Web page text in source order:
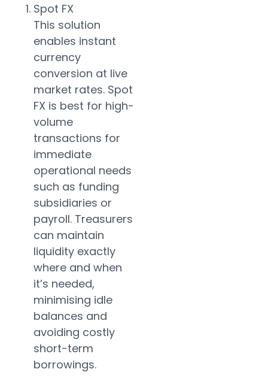
Spot FX
This solution
enables instant
currency
conversion at live
market rates. Spot
FX is best for high-
volume
transactions for
immediate
operational needs
such as funding
subsidiaries or
payroll. Treasurers
can maintain
liquidity exactly
where and when
it’s needed,
minimising idle
balances and
avoiding costly
short-term
borrowings.